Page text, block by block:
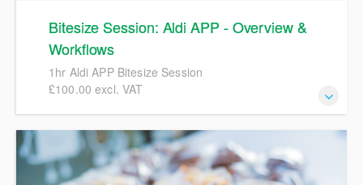
Bitesize Session: Aldi APP - Overview &
Workflows
1hr Aldi APP Bitesize Session
£100.00 excl. VAT
1hr Aldi APP Bitesize Session